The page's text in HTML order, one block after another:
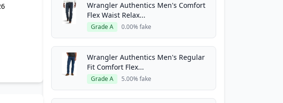
Wrangler Authentics Men's Comfort
Flex Waist Relax...
Grade A 0.00% fake
Wrangler Authentics Men's Regular
Fit Comfort Flex...
Grade A 5.00% fake